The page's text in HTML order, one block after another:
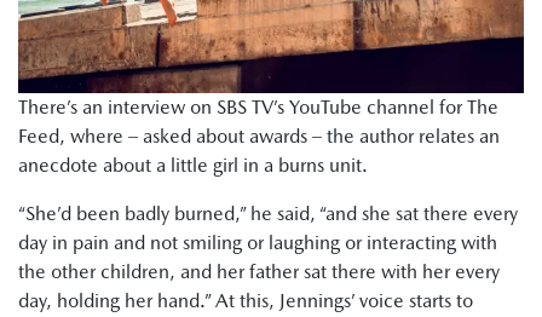
There’s an interview on SBS TV’s YouTube channel for The
Feed, where – asked about awards – the author relates an
anecdote about a little girl in a burns unit.
“She’d been badly burned,” he said, “and she sat there every
day in pain and not smiling or laughing or interacting with
the other children, and her father sat there with her every
day, holding her hand.” At this, Jennings’ voice starts to